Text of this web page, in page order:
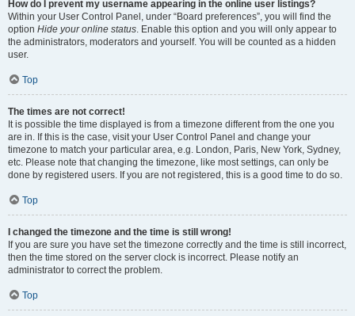
How do I prevent my username appearing in the online user listings?
Within your User Control Panel, under “Board preferences”, you will find the
option Hide your online status. Enable this option and you will only appear to
the administrators, moderators and yourself. You will be counted as a hidden
user.
Top
The times are not correct!
It is possible the time displayed is from a timezone different from the one you
are in. If this is the case, visit your User Control Panel and change your
timezone to match your particular area, e.g. London, Paris, New York, Sydney,
etc. Please note that changing the timezone, like most settings, can only be
done by registered users. If you are not registered, this is a good time to do so.
Top
I changed the timezone and the time is still wrong!
If you are sure you have set the timezone correctly and the time is still incorrect,
then the time stored on the server clock is incorrect. Please notify an
administrator to correct the problem.
Top